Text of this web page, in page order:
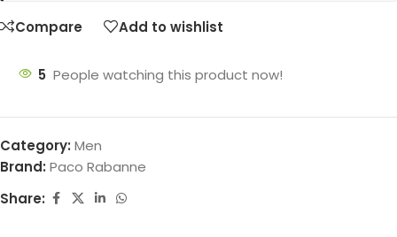
Compare Add to wishlist
5 People watching this product now!
Category: Men
Brand: Paco Rabanne
Share: